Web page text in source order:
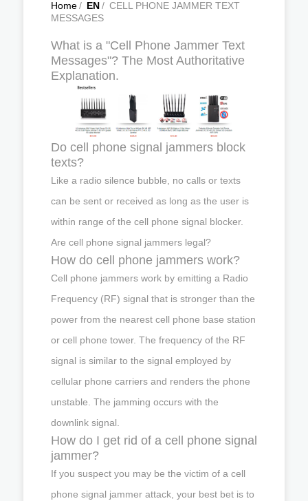
Home/ EN/ CELL PHONE JAMMER TEXT
MESSAGES
What is a "Cell Phone Jammer Text
Messages"? The Most Authoritative
Explanation.
Do cell phone signal jammers block
texts?
Like a radio silence bubble, no calls or texts
can be sent or received as long as the user is
within range of the cell phone signal blocker.
Are cell phone signal jammers legal?
How do cell phone jammers work?
Cell phone jammers work by emitting a Radio
Frequency (RF) signal that is stronger than the
power from the nearest cell phone base station
or cell phone tower. The frequency of the RF
signal is similar to the signal employed by
cellular phone carriers and renders the phone
unstable. The jamming occurs with the
downlink signal.
How do I get rid of a cell phone signal
jammer?
If you suspect you may be the victim of a cell
phone signal jammer attack, your best bet is to